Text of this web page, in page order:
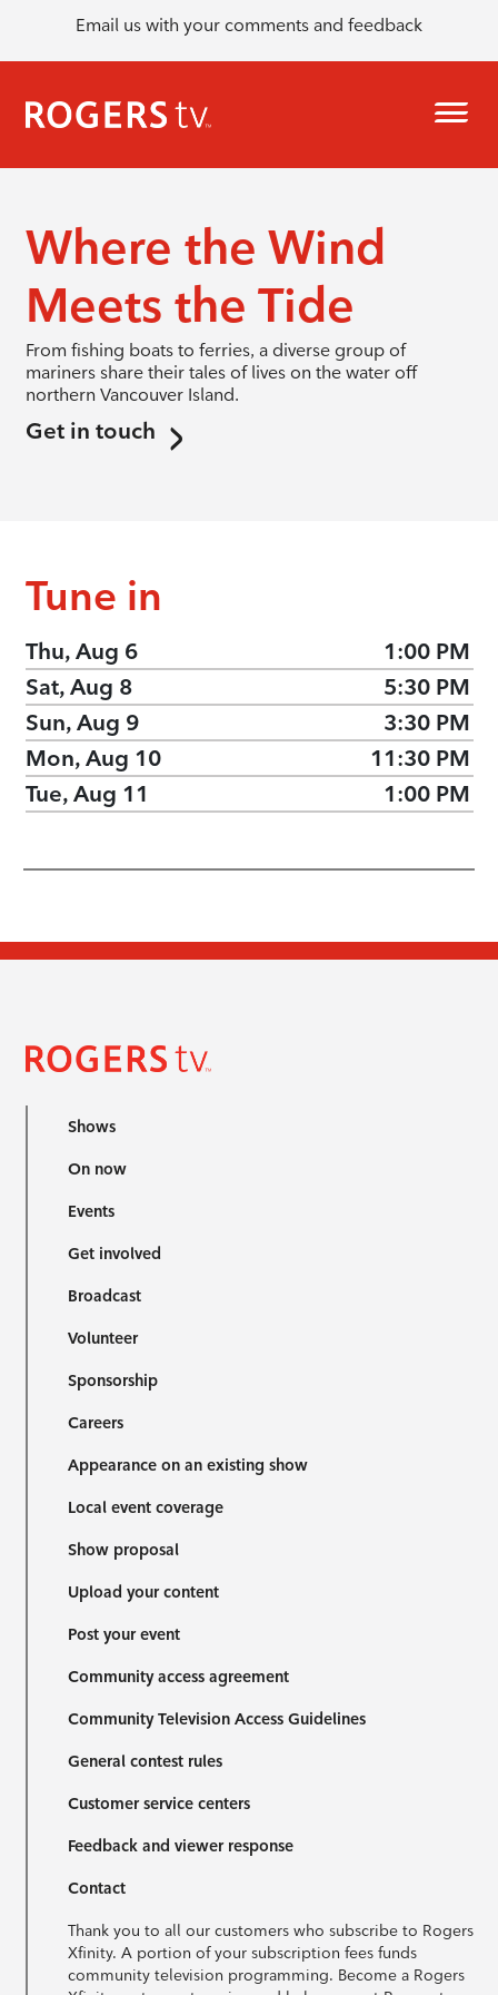
Email us with your comments and feedback
Where the Wind
Meets the Tide
From fishing boats to ferries, a diverse group of
mariners share their tales of lives on the water off
northern Vancouver Island.
Get in touch
Tune in
Thu, Aug 6
1:00 PM
Sat, Aug 8
5:30 PM
Sun, Aug 9
3:30 PM
Mon, Aug 10
11:30 PM
Tue, Aug 11
1:00 PM
Shows
On now
Events
Get involved
Broadcast
Volunteer
Sponsorship
Careers
Appearance on an existing show
Local event coverage
Show proposal
Upload your content
Post your event
Community access agreement
Community Television Access Guidelines
General contest rules
Customer service centers
Feedback and viewer response
Contact
Thank you to all our customers who subscribe to Rogers
Xfinity. A portion of your subscription fees funds
community television programming. Become a Rogers